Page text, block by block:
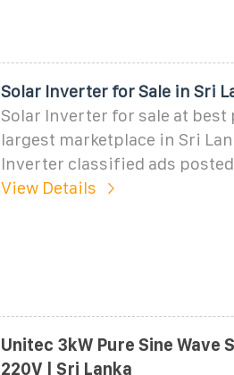
Solar Inverter for Sale in Sri
Solar Inverter for sale at
largest marketplace in Sri
Inverter classified ads
View Details
Unitec 3kW Pure Sine
220V | Sri Lanka